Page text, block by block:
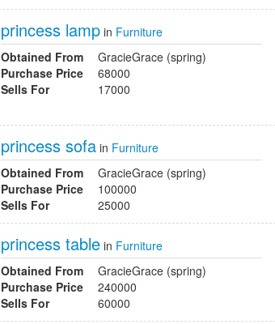
princess lamp in Furniture
Obtained From
GracieGrace (spring)
Purchase Price
68000
Sells For
17000
princess sofa in Furniture
Obtained From
GracieGrace (spring)
Purchase Price
100000
Sells For
25000
princess table in Furniture
Obtained From
GracieGrace (spring)
Purchase Price
240000
Sells For
60000